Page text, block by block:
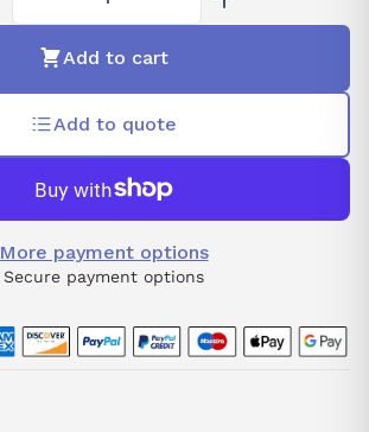
Add to cart
Add to quote
More payment options
Secure payment options